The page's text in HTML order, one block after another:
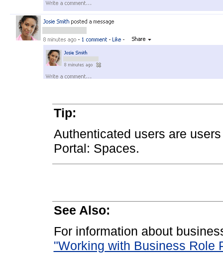
Tip:
Authenticated users are
Portal: Spaces.
See Also:
For information about
"Working with Business Role